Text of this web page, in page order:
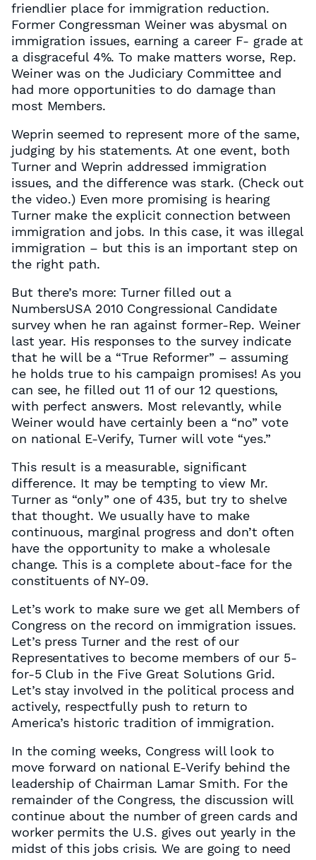
friendlier place for immigration reduction.
Former Congressman Weiner was abysmal on
immigration issues, earning a career F- grade at
a disgraceful 4%. To make matters worse, Rep.
Weiner was on the Judiciary Committee and
had more opportunities to do damage than
most Members.
Weprin seemed to represent more of the same,
judging by his statements. At one event, both
Turner and Weprin addressed immigration
issues, and the difference was stark. (Check out
the video.) Even more promising is hearing
Turner make the explicit connection between
immigration and jobs. In this case, it was illegal
immigration – but this is an important step on
the right path.
But there’s more: Turner filled out a
NumbersUSA 2010 Congressional Candidate
survey when he ran against former-Rep. Weiner
last year. His responses to the survey indicate
that he will be a “True Reformer” – assuming
he holds true to his campaign promises! As you
can see, he filled out 11 of our 12 questions,
with perfect answers. Most relevantly, while
Weiner would have certainly been a “no” vote
on national E-Verify, Turner will vote “yes.”
This result is a measurable, significant
difference. It may be tempting to view Mr.
Turner as “only” one of 435, but try to shelve
that thought. We usually have to make
continuous, marginal progress and don’t often
have the opportunity to make a wholesale
change. This is a complete about-face for the
constituents of NY-09.
Let’s work to make sure we get all Members of
Congress on the record on immigration issues.
Let’s press Turner and the rest of our
Representatives to become members of our 5-
for-5 Club in the Five Great Solutions Grid.
Let’s stay involved in the political process and
actively, respectfully push to return to
America’s historic tradition of immigration.
In the coming weeks, Congress will look to
move forward on national E-Verify behind the
leadership of Chairman Lamar Smith. For the
remainder of the Congress, the discussion will
continue about the number of green cards and
worker permits the U.S. gives out yearly in the
midst of this jobs crisis. We are going to need